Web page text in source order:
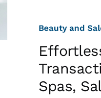
Partners
Contact
Beauty and
Spas,